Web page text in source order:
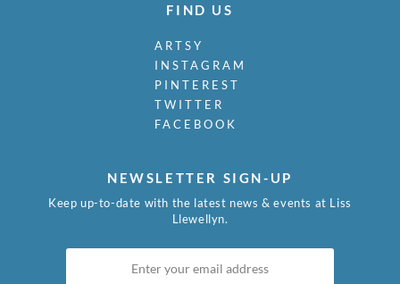
FIND US
ARTSY
INSTAGRAM
PINTEREST
TWITTER
FACEBOOK
NEWSLETTER SIGN-UP
Keep up-to-date with the latest news & events at Liss
Llewellyn.